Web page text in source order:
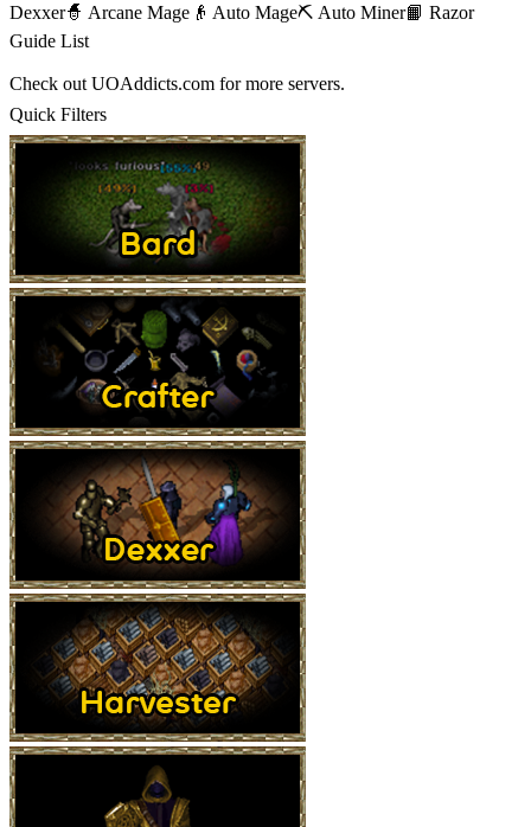
Dexxer🧙 Arcane Mage 👴 Auto Mage⛏️ Auto Miner📙 Razor
Guide List
Check out UOAddicts.com for more servers.
Quick Filters